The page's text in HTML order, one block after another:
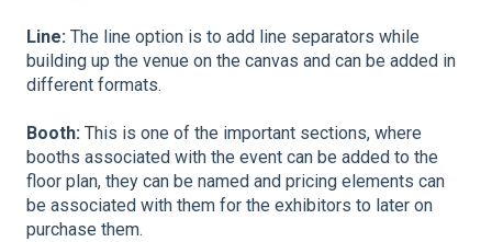
Line: The line option is to add line separators while
building up the venue on the canvas and can be added in
different formats.
Booth: This is one of the important sections, where
booths associated with the event can be added to the
floor plan, they can be named and pricing elements can
be associated with them for the exhibitors to later on
purchase them.